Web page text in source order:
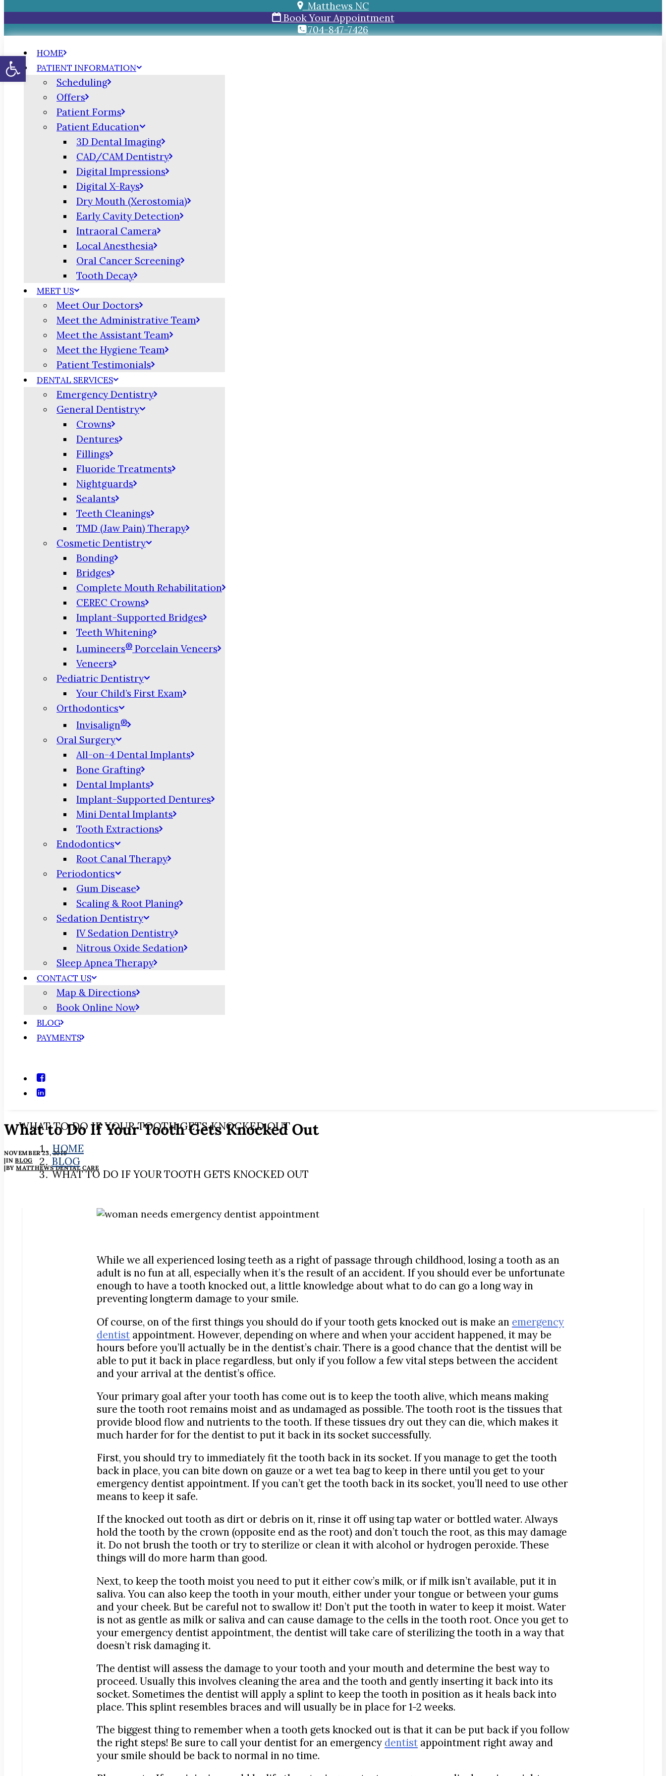
Matthews NC
Book Your Appointment
704-847-7426
HOME
PATIENT INFORMATION
Scheduling
Offers
Patient Forms
Patient Education
3D Dental Imaging
CAD/CAM Dentistry
Digital Impressions
Digital X-Rays
Dry Mouth (Xerostomia)
Early Cavity Detection
Intraoral Camera
Local Anesthesia
Oral Cancer Screening
Tooth Decay
MEET US
Meet Our Doctors
Meet the Administrative Team
Meet the Assistant Team
Meet the Hygiene Team
Patient Testimonials
DENTAL SERVICES
Emergency Dentistry
General Dentistry
Crowns
Dentures
Fillings
Fluoride Treatments
Nightguards
Sealants
Teeth Cleanings
TMD (Jaw Pain) Therapy
Cosmetic Dentistry
Bonding
Bridges
Complete Mouth Rehabilitation
CEREC Crowns
Implant-Supported Bridges
Teeth Whitening
Lumineers® Porcelain Veneers
Veneers
Pediatric Dentistry
Your Child’s First Exam
Orthodontics
Invisalign®
Oral Surgery
All-on-4 Dental Implants
Bone Grafting
Dental Implants
Implant-Supported Dentures
Mini Dental Implants
Tooth Extractions
Endodontics
Root Canal Therapy
Periodontics
Gum Disease
Scaling & Root Planing
Sedation Dentistry
IV Sedation Dentistry
Nitrous Oxide Sedation
Sleep Apnea Therapy
CONTACT US
Map & Directions
Book Online Now
BLOG
PAYMENTS
What to Do If Your Tooth Gets Knocked Out
NOVEMBER 23, 2019
|INBLOG
|BYMATTHEWS DENTAL CARE
WHAT TO DO IF YOUR TOOTH GETS KNOCKED OUT
HOME
BLOG
WHAT TO DO IF YOUR TOOTH GETS KNOCKED OUT
While we all experienced losing teeth as a right of passage through childhood, losing a tooth as an
adult is no fun at all, especially when it’s the result of an accident. If you should ever be unfortunate
enough to have a tooth knocked out, a little knowledge about what to do can go a long way in
preventing longterm damage to your smile.
Of course, on of the first things you should do if your tooth gets knocked out is make an emergency
dentist appointment. However, depending on where and when your accident happened, it may be
hours before you’ll actually be in the dentist’s chair. There is a good chance that the dentist will be
able to put it back in place regardless, but only if you follow a few vital steps between the accident
and your arrival at the dentist’s office.
Your primary goal after your tooth has come out is to keep the tooth alive, which means making
sure the tooth root remains moist and as undamaged as possible. The tooth root is the tissues that
provide blood flow and nutrients to the tooth. If these tissues dry out they can die, which makes it
much harder for for the dentist to put it back in its socket successfully.
First, you should try to immediately fit the tooth back in its socket. If you manage to get the tooth
back in place, you can bite down on gauze or a wet tea bag to keep in there until you get to your
emergency dentist appointment. If you can’t get the tooth back in its socket, you’ll need to use other
means to keep it safe.
If the knocked out tooth as dirt or debris on it, rinse it off using tap water or bottled water. Always
hold the tooth by the crown (opposite end as the root) and don’t touch the root, as this may damage
it. Do not brush the tooth or try to sterilize or clean it with alcohol or hydrogen peroxide. These
things will do more harm than good.
Next, to keep the tooth moist you need to put it either cow’s milk, or if milk isn’t available, put it in
saliva. You can also keep the tooth in your mouth, either under your tongue or between your gums
and your cheek. But be careful not to swallow it! Don’t put the tooth in water to keep it moist. Water
is not as gentle as milk or saliva and can cause damage to the cells in the tooth root. Once you get to
your emergency dentist appointment, the dentist will take care of sterilizing the tooth in a way that
doesn’t risk damaging it.
The dentist will assess the damage to your tooth and your mouth and determine the best way to
proceed. Usually this involves cleaning the area and the tooth and gently inserting it back into its
socket. Sometimes the dentist will apply a splint to keep the tooth in position as it heals back into
place. This splint resembles braces and will usually be in place for 1-2 weeks.
The biggest thing to remember when a tooth gets knocked out is that it can be put back if you follow
the right steps! Be sure to call your dentist for an emergency dentist appointment right away and
your smile should be back to normal in no time.
Open toolbar